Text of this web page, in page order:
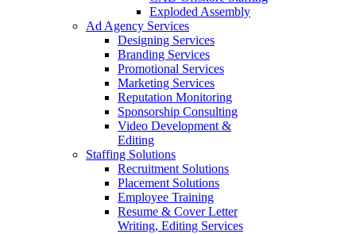
Exploded Assembly
Ad Agency Services
Designing Services
Branding Services
Promotional Services
Marketing Services
Reputation Monitoring
Sponsorship Consulting
Video Development &
Editing
Staffing Solutions
Recruitment Solutions
Placement Solutions
Employee Training
Resume & Cover Letter
Writing, Editing Services